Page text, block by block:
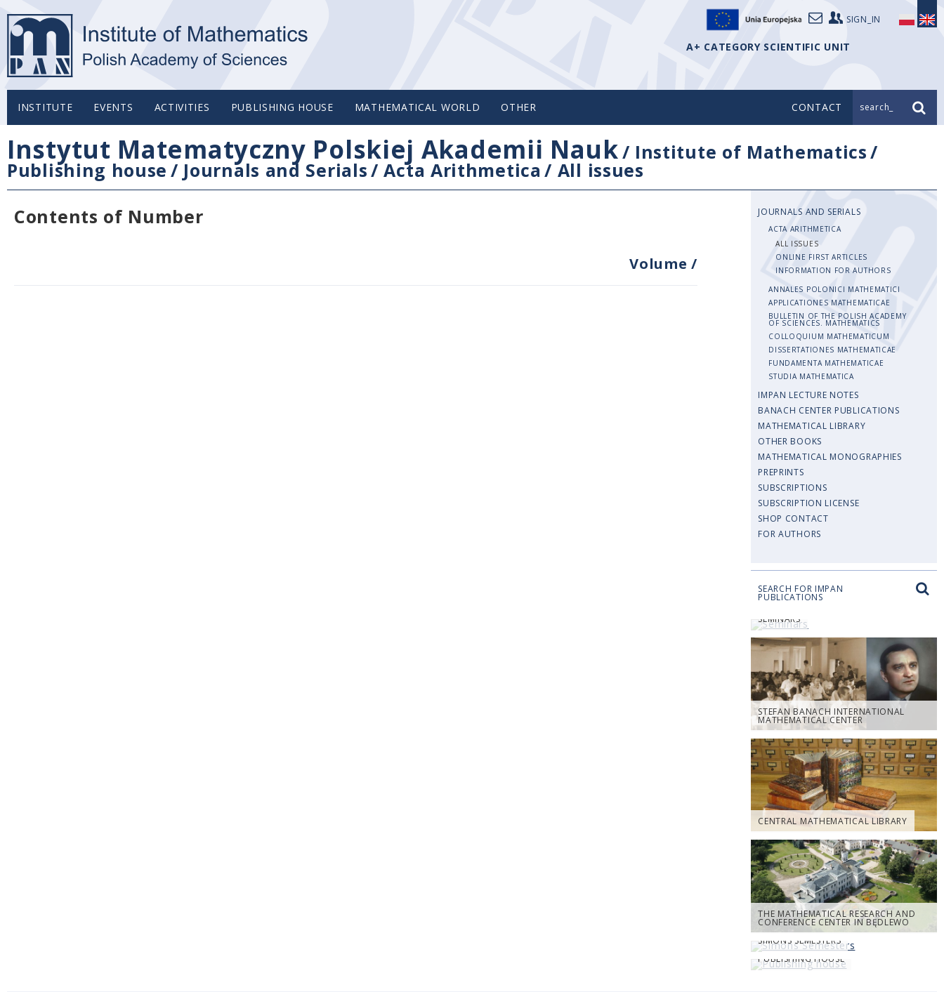
SIGN_IN
A+ CATEGORY SCIENTIFIC UNIT
INSTITUTE EVENTS ACTIVITIES PUBLISHING HOUSE MATHEMATICAL WORLD OTHER CONTACT search_
Instytut Matematyczny Polskiej Akademii Nauk/ Institute of Mathematics/
Publishing house / Journals and Serials/Acta Arithmetica / All issues
Contents of Number
Volume/
JOURNALS AND SERIALS
ACTA ARITHMETICA
ALL ISSUES
ONLINE FIRST ARTICLES
INFORMATION FOR AUTHORS
ANNALES POLONICI MATHEMATICI
APPLICATIONES MATHEMATICAE
BULLETIN OF THE POLISH ACADEMY
OF SCIENCES. MATHEMATICS
COLLOQUIUM MATHEMATICUM
DISSERTATIONES MATHEMATICAE
FUNDAMENTA MATHEMATICAE
STUDIA MATHEMATICA
IMPAN LECTURE NOTES
BANACH CENTER PUBLICATIONS
MATHEMATICAL LIBRARY
OTHER BOOKS
MATHEMATICAL MONOGRAPHIES
PREPRINTS
SUBSCRIPTIONS
SUBSCRIPTION LICENSE
SHOP CONTACT
FOR AUTHORS
SEARCH FOR IMPAN
PUBLICATIONS
SEMINARS
STEFAN BANACH INTERNATIONAL
MATHEMATICAL CENTER
CENTRAL MATHEMATICAL LIBRARY
THE MATHEMATICAL RESEARCH AND
CONFERENCE CENTER IN BĘDLEWO
SIMONS SEMESTERS
PUBLISHING HOUSE